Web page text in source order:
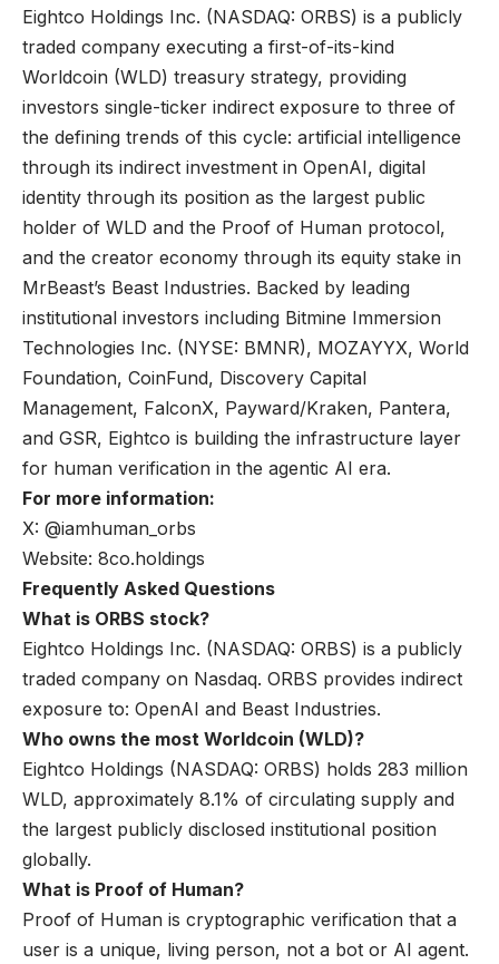
Eightco Holdings Inc. (NASDAQ: ORBS) is a publicly
traded company executing a first-of-its-kind
Worldcoin (WLD) treasury strategy, providing
investors single-ticker indirect exposure to three of
the defining trends of this cycle: artificial intelligence
through its indirect investment in OpenAI, digital
identity through its position as the largest public
holder of WLD and the Proof of Human protocol,
and the creator economy through its equity stake in
MrBeast’s Beast Industries. Backed by leading
institutional investors including Bitmine Immersion
Technologies Inc. (NYSE: BMNR), MOZAYYX, World
Foundation, CoinFund, Discovery Capital
Management, FalconX, Payward/Kraken, Pantera,
and GSR, Eightco is building the infrastructure layer
for human verification in the agentic AI era.
For more information:
X: @iamhuman_orbs
Website: 8co.holdings
Frequently Asked Questions
What is ORBS stock?
Eightco Holdings Inc. (NASDAQ: ORBS) is a publicly
traded company on Nasdaq. ORBS provides indirect
exposure to: OpenAI and Beast Industries.
Who owns the most Worldcoin (WLD)?
Eightco Holdings (NASDAQ: ORBS) holds 283 million
WLD, approximately 8.1% of circulating supply and
the largest publicly disclosed institutional position
globally.
What is Proof of Human?
Proof of Human is cryptographic verification that a
user is a unique, living person, not a bot or AI agent.